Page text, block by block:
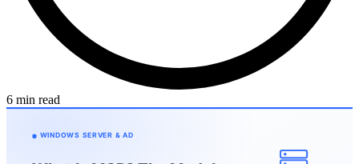
6 min read